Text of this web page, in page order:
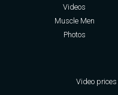
Videos
Muscle Men
Photos
Video prices